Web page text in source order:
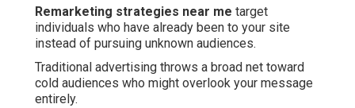
Remarketing strategies near me target
individuals who have already been to your site
instead of pursuing unknown audiences.
Traditional advertising throws a broad net toward
cold audiences who might overlook your message
entirely.